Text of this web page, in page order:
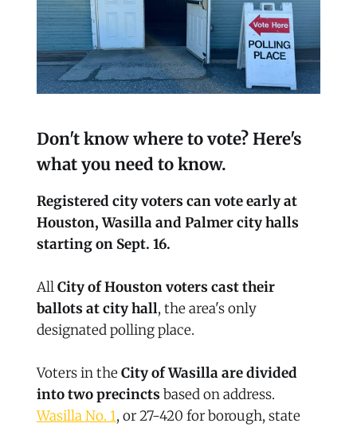
Don't know where to vote? Here's
what you need to know.
Registered city voters can vote early at
Houston, Wasilla and Palmer city halls
starting on Sept. 16.
AllCity of Houston voters cast their
ballots at city hall, the area's only
designated polling place.
Voters in the City of Wasilla are divided
into two precincts based on address.
Wasilla No. 1, or 27-420 for borough, state